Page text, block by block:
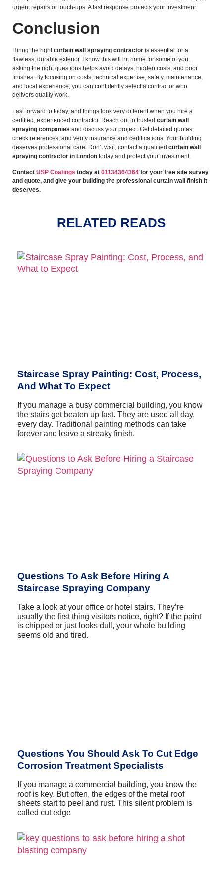
urgent repairs or touch-ups. A fast response protects your investment.
Conclusion
Hiring the rightcurtain wall spraying contractor is essential for a
flawless, durable exterior. I know this will hit home for some of you…
asking the right questions helps avoid delays, hidden costs, and poor
finishes. By focusing on costs, technical expertise, safety, maintenance,
and local experience, you can confidently select a contractor who
delivers quality work.
Fast forward to today, and things look very different when you hire a
certified, experienced contractor. Reach out to trusted curtain wall
spraying companies and discuss your project. Get detailed quotes,
check references, and verify insurance and certifications. Your building
deserves professional care. Don’t wait, contact a qualified curtain wall
spraying contractor in London today and protect your investment.
Contact USP Coatings today at 01134364364 for your free site survey
and quote, and give your building the professional curtain wall finish it
deserves.
RELATED READS
Staircase Spray Painting: Cost, Process,
And What To Expect
If you manage a busy commercial building, you know
the stairs get beaten up fast. They are used all day,
every day. Traditional painting methods can take
forever and leave a streaky finish.
Questions To Ask Before Hiring A
Staircase Spraying Company
Take a look at your office or hotel stairs. They’re
usually the first thing visitors notice, right? If the paint
is chipped or just looks dull, your whole building
seems old and tired.
Questions You Should Ask To Cut Edge
Corrosion Treatment Specialists
If you manage a commercial building, you know the
roof is key. But often, the edges of the metal roof
sheets start to peel and rust. This silent problem is
called cut edge